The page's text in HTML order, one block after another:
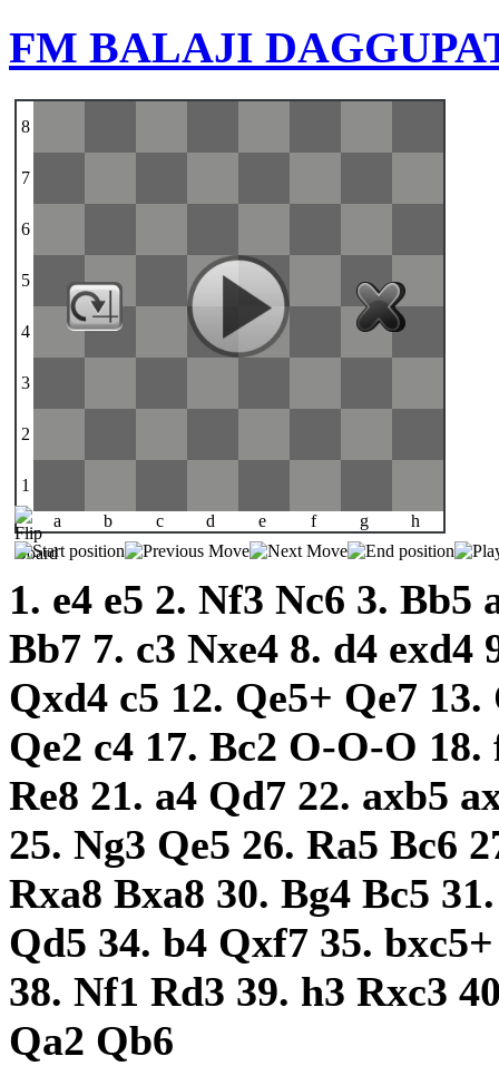
FM BALAJI
8
7
6
5
4
3
2
1
a
b c d e f g h
1. e4 e5 2. Nf3 Nc6 3. Bb5
Bb7 7. c3 Nxe4 8. d4 exd4
Qxd4 c5 12. Qe5+ Qe7 13.
Qe2 c4 17. Bc2 O-O-O 18.
Re8 21. a4 Qd7 22. axb5
25. Ng3 Qe5 26. Ra5 Bc6
Rxa8 Bxa8 30. Bg4 Bc5
Qd5 34. b4 Qxf7 35.
38. Nf1 Rd3 39. h3 Rxc3
Qa2 Qb6